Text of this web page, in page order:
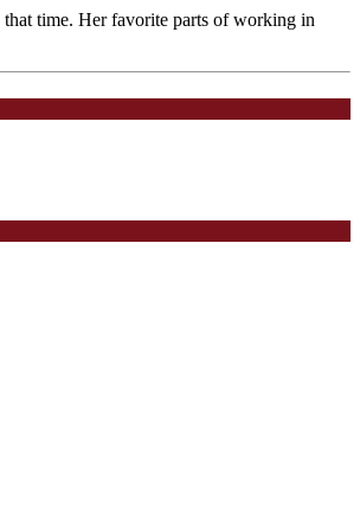
time. Her favorite parts of working in